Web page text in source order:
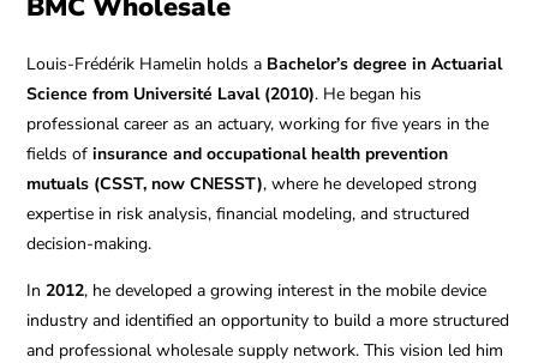
Louis-Frédérik Hamelin holds a Bachelor’s degree in Actuarial
Science from Université Laval (2010). He began his
professional career as an actuary, working for five years in the
fields ofinsurance and occupational health prevention
mutuals (CSST, now CNESST), where he developed strong
expertise in risk analysis, financial modeling, and structured
decision-making.
In2012, he developed a growing interest in the mobile device
industry and identified an opportunity to build a more structured
and professional wholesale supply network. This vision led him